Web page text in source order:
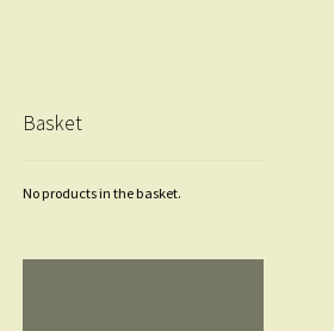
Basket
No products in the basket.